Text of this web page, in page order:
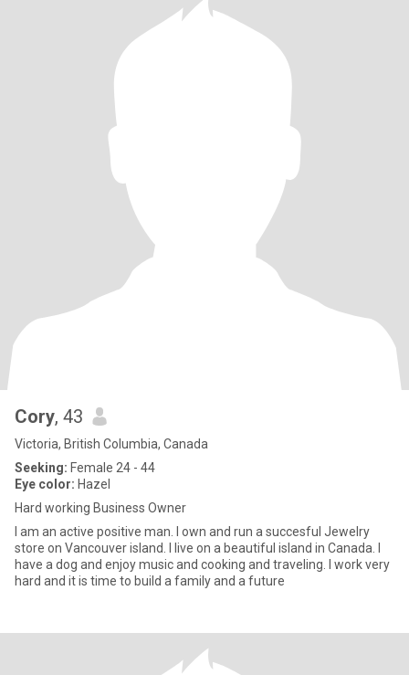
Cory, 43
Victoria, British Columbia, Canada
Seeking: Female 24 - 44
Eye color: Hazel
Hard working Business Owner
I am an active positive man. I own and run a succesful Jewelry
store on Vancouver island. I live on a beautiful island in Canada. I
have a dog and enjoy music and cooking and traveling. I work very
hard and it is time to build a family and a future